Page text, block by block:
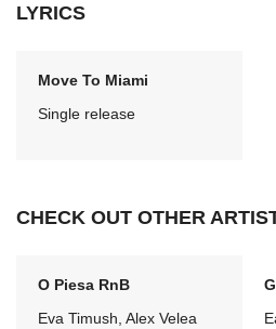
LYRICS
Move To Miami
Single release
CHECK OUT OTHER
O Piesa RnB
Eva Timush, Alex Velea